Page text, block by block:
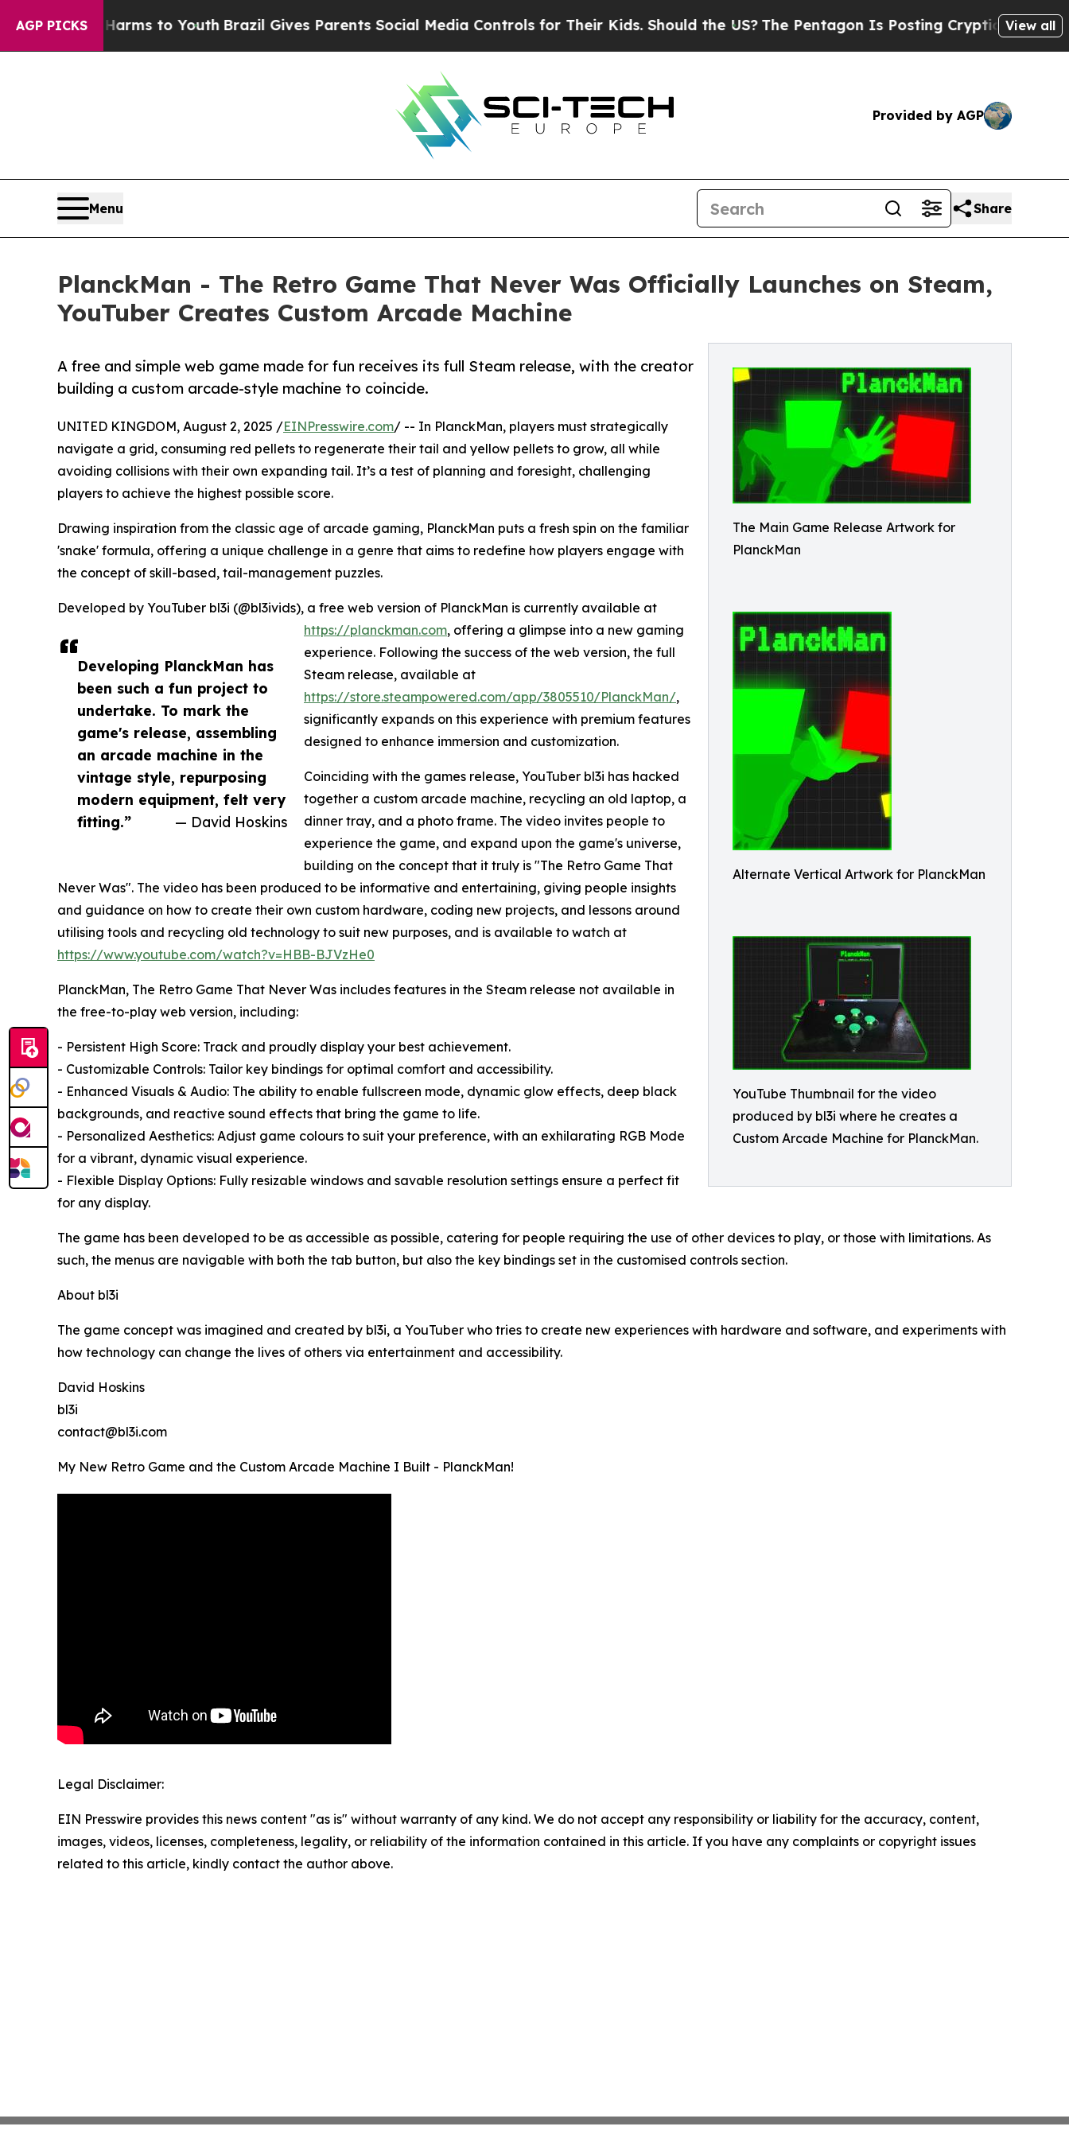
AGP PICKS
Harms to Youth Brazil Gives Parents Social Media Controls for Their Kids. Should the US?The Pentagon Is Posting Cryptic Biblical View all
Provided by AGP
Menu Share
PlanckMan - The Retro Game That Never Was Officially Launches on Steam,
YouTuber Creates Custom Arcade Machine
The Main Game Release Artwork for
PlanckMan
Alternate Vertical Artwork for PlanckMan
YouTube Thumbnail for the video
produced by bl3i where he creates a
Custom Arcade Machine for PlanckMan.
A free and simple web game made for fun receives its full Steam release, with the creator
building a custom arcade-style machine to coincide.
Developing PlanckMan has
been such a fun project to
undertake. To mark the
game's release, assembling
an arcade machine in the
vintage style, repurposing
modern equipment, felt very
fitting.”
— David Hoskins
UNITED KINGDOM, August 2, 2025 /EINPresswire.com/ -- In PlanckMan, players must strategically
navigate a grid, consuming red pellets to regenerate their tail and yellow pellets to grow, all while
avoiding collisions with their own expanding tail. It’s a test of planning and foresight, challenging
players to achieve the highest possible score.
Drawing inspiration from the classic age of arcade gaming, PlanckMan puts a fresh spin on the familiar
'snake' formula, offering a unique challenge in a genre that aims to redefine how players engage with
the concept of skill-based, tail-management puzzles.
Developed by YouTuber bl3i (@bl3ivids), a free web version of PlanckMan is currently available at
https://planckman.com, offering a glimpse into a new gaming
experience. Following the success of the web version, the full
Steam release, available at
https://store.steampowered.com/app/3805510/PlanckMan/,
significantly expands on this experience with premium features
designed to enhance immersion and customization.
Coinciding with the games release, YouTuber bl3i has hacked
together a custom arcade machine, recycling an old laptop, a
dinner tray, and a photo frame. The video invites people to
experience the game, and expand upon the game's universe,
building on the concept that it truly is "The Retro Game That
Never Was". The video has been produced to be informative and entertaining, giving people insights
and guidance on how to create their own custom hardware, coding new projects, and lessons around
utilising tools and recycling old technology to suit new purposes, and is available to watch at
https://www.youtube.com/watch?v=HBB-BJVzHe0
PlanckMan, The Retro Game That Never Was includes features in the Steam release not available in
the free-to-play web version, including:
- Persistent High Score: Track and proudly display your best achievement.
- Customizable Controls: Tailor key bindings for optimal comfort and accessibility.
- Enhanced Visuals & Audio: The ability to enable fullscreen mode, dynamic glow effects, deep black
backgrounds, and reactive sound effects that bring the game to life.
- Personalized Aesthetics: Adjust game colours to suit your preference, with an exhilarating RGB Mode
for a vibrant, dynamic visual experience.
- Flexible Display Options: Fully resizable windows and savable resolution settings ensure a perfect fit
for any display.
The game has been developed to be as accessible as possible, catering for people requiring the use of other devices to play, or those with limitations. As
such, the menus are navigable with both the tab button, but also the key bindings set in the customised controls section.
About bl3i
The game concept was imagined and created by bl3i, a YouTuber who tries to create new experiences with hardware and software, and experiments with
how technology can change the lives of others via entertainment and accessibility.
David Hoskins
bl3i
contact@bl3i.com
My New Retro Game and the Custom Arcade Machine I Built - PlanckMan!
Legal Disclaimer:
EIN Presswire provides this news content "as is" without warranty of any kind. We do not accept any responsibility or liability for the accuracy, content,
images, videos, licenses, completeness, legality, or reliability of the information contained in this article. If you have any complaints or copyright issues
related to this article, kindly contact the author above.